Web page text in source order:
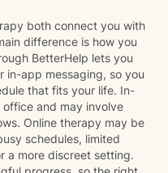
both connect you with
difference is how you
BetterHelp lets you
in-app messaging, so you
that fits your life. In-
and may involve
Online therapy may be
schedules, limited
a more discreet setting.